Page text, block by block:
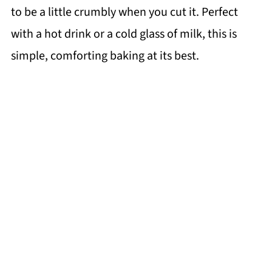
to be a little crumbly when you cut it. Perfect
with a hot drink or a cold glass of milk, this is
simple, comforting baking at its best.